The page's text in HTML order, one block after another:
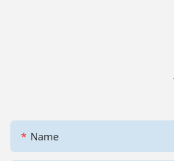
Name